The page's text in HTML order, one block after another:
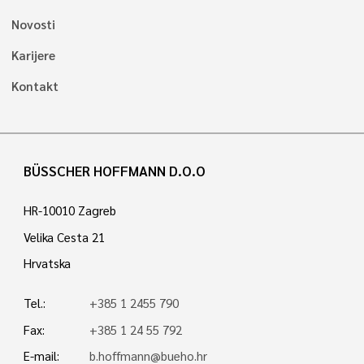
Novosti
Karijere
Kontakt
BÜSSCHER HOFFMANN D.O.O
HR-10010 Zagreb
Velika Cesta 21
Hrvatska
Tel.:
+385 1 2455 790
Fax:
+385 1 24 55 792
E-mail:
b.hoffmann@bueho.hr